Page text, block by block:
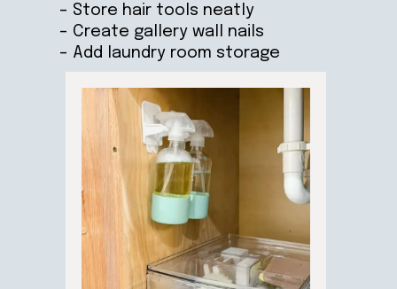
– Store hair tools neatly
– Create gallery wall nails
– Add laundry room storage